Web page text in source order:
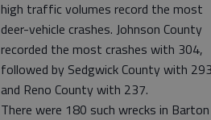
high traffic volumes record the most
deer-vehicle crashes. Johnson County
recorded the most crashes with 304,
followed by Sedgwick County with
and Reno County with 237.
There were 180 such wrecks in Barton